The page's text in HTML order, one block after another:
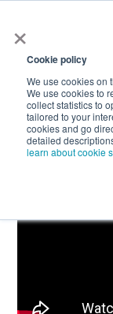
×
Cookie policy
We use cookies on
We use cookies to
collect statistics to
tailored to your
cookies and go
detailed
learn about cookie
Shop Value-